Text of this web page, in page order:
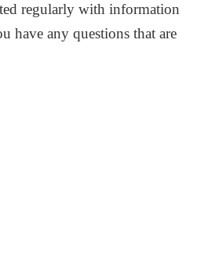
regularly with information
have any questions that are